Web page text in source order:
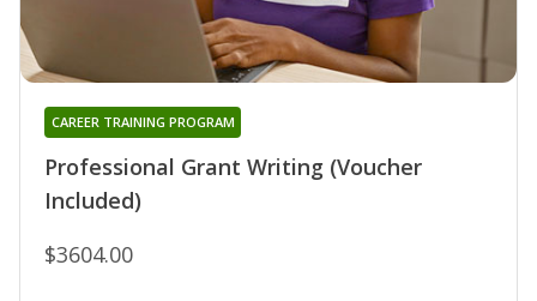
Professional Grant Writing (Voucher
Included)
CAREER TRAINING PROGRAM
$3604.00